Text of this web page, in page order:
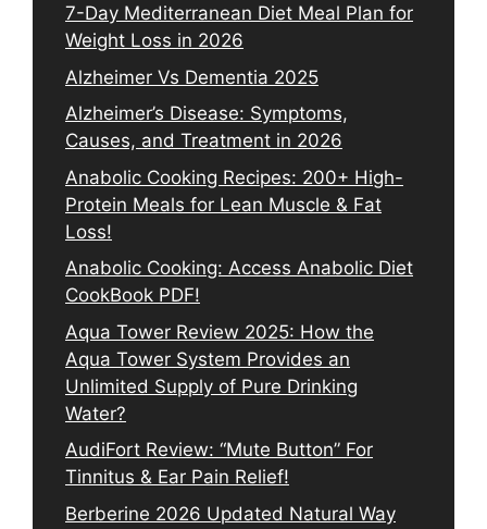
7-Day Mediterranean Diet Meal Plan for
Weight Loss in 2026
Alzheimer Vs Dementia 2025
Alzheimer’s Disease: Symptoms,
Causes, and Treatment in 2026
Anabolic Cooking Recipes: 200+ High-
Protein Meals for Lean Muscle & Fat
Loss!
Anabolic Cooking: Access Anabolic Diet
CookBook PDF!
Aqua Tower Review 2025: How the
Aqua Tower System Provides an
Unlimited Supply of Pure Drinking
Water?
AudiFort Review: “Mute Button” For
Tinnitus & Ear Pain Relief!
Berberine 2026 Updated Natural Way